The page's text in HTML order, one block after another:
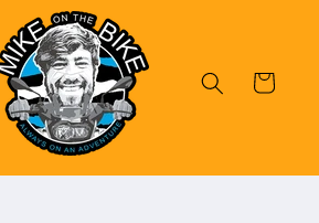
Cart